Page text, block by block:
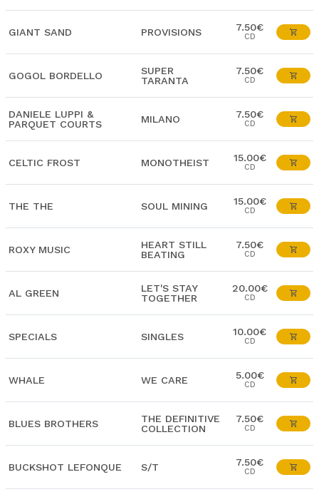
GIANT SAND PROVISIONS 7.50€
CD
GOGOL BORDELLO
SUPER
TARANTA
7.50€
CD
DANIELE LUPPI &
PARQUET COURTS
MILANO 7.50€
CD
CELTIC FROST MONOTHEIST 15.00€
CD
THE THE SOUL MINING 15.00€
CD
ROXY MUSIC
HEART STILL
BEATING
7.50€
CD
AL GREEN
LET'S STAY
TOGETHER
20.00€
CD
SPECIALS SINGLES 10.00€
CD
WHALE WE CARE 5.00€
CD
BLUES BROTHERS
THE DEFINITIVE
COLLECTION
7.50€
CD
BUCKSHOT LEFONQUE S/T 7.50€
CD